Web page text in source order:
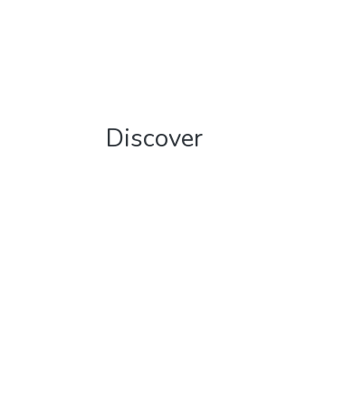
Discover